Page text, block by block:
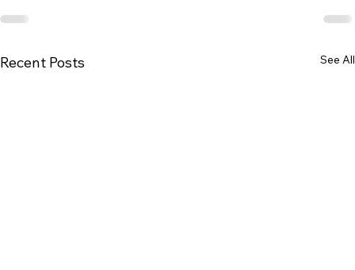
Recent Posts See All